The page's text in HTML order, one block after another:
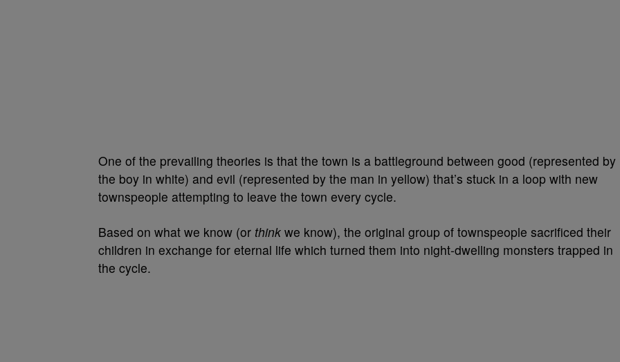
One of the prevailing theories is that the town is a battleground between good (represented by
the boy in white) and evil (represented by the man in yellow) that’s stuck in a loop with new
townspeople attempting to leave the town every cycle.
Based on what we know (or think we know), the original group of townspeople sacrificed their
children in exchange for eternal life which turned them into night-dwelling monsters trapped in
the cycle.